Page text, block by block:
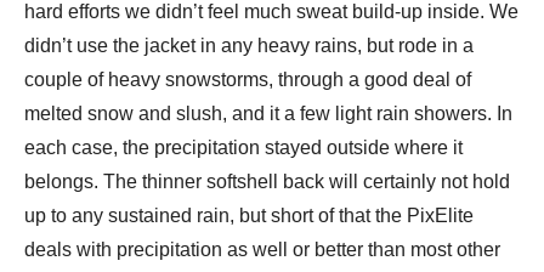
hard efforts we didn’t feel much sweat build-up inside. We
didn’t use the jacket in any heavy rains, but rode in a
couple of heavy snowstorms, through a good deal of
melted snow and slush, and it a few light rain showers. In
each case, the precipitation stayed outside where it
belongs. The thinner softshell back will certainly not hold
up to any sustained rain, but short of that the PixElite
deals with precipitation as well or better than most other